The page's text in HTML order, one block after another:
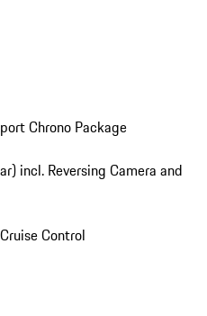
Chrono Package
incl. Reversing Camera and
Control